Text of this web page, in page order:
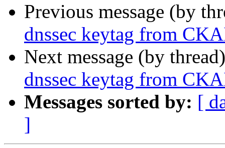
Previous message (by
dnssec keytag from
Next message (by
dnssec keytag from
Messages sorted by: [
]